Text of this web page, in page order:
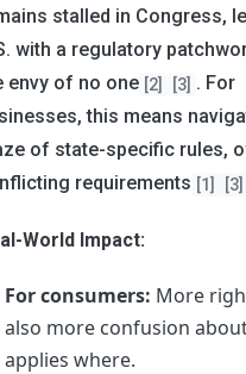
stalled in Congress,
with a regulatory
envy of no one [2] [3] . For
this means
of state-specific rules,
requirements [1] [3]
World Impact:
For consumers: More
also more confusion
applies where.